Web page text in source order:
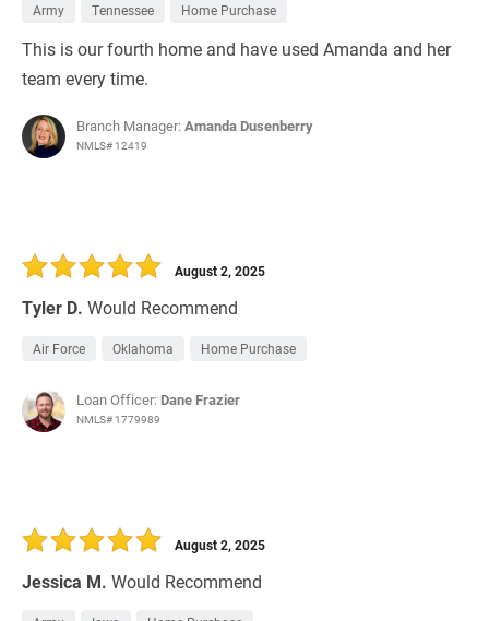
Army Tennessee Home Purchase
This is our fourth home and have used Amanda and her
team every time.
Branch Manager:Amanda Dusenberry
NMLS# 12419
Tyler D. Would Recommend
August 2, 2025
Air Force Oklahoma Home Purchase
Loan Officer: Dane Frazier
NMLS# 1779989
Jessica M. Would Recommend
August 2, 2025